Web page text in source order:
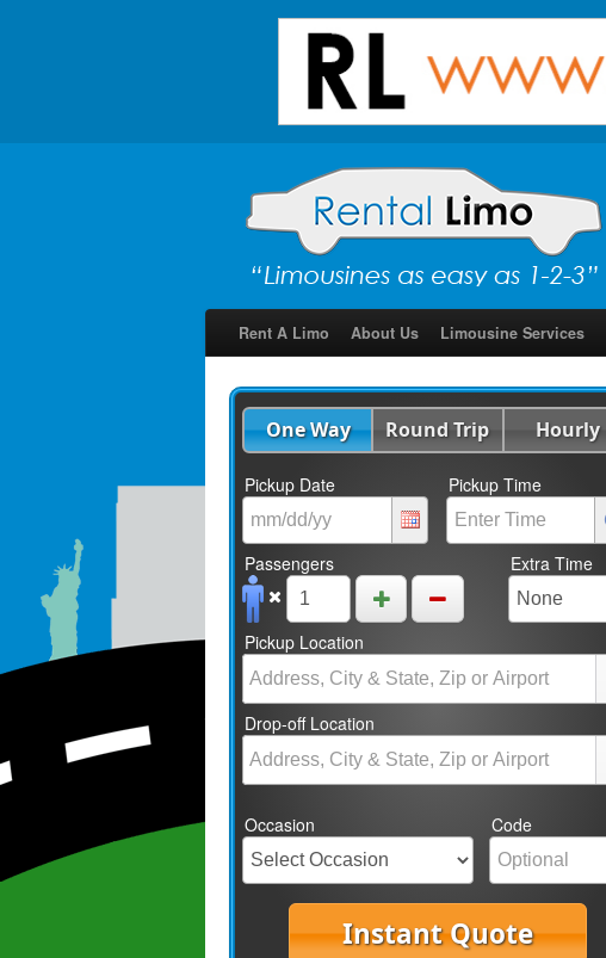
Rent A Limo About Us Limousine Services
One Way Round Trip Hourly
Pickup Date Pickup Time
Passengers Extra Time
Pickup Location
Drop-off Location
Occasion Code
Instant Quote